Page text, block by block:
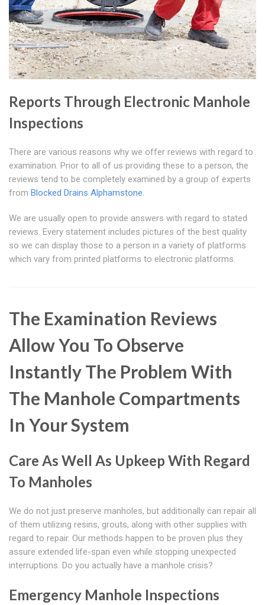
Reports Through Electronic Manhole
Inspections
There are various reasons why we offer reviews with regard to
examination. Prior to all of us providing these to a person, the
reviews tend to be completely examined by a group of experts
from Blocked Drains Alphamstone.
We are usually open to provide answers with regard to stated
reviews. Every statement includes pictures of the best quality
so we can display those to a person in a variety of platforms
which vary from printed platforms to electronic platforms.
The Examination Reviews
Allow You To Observe
Instantly The Problem With
The Manhole Compartments
In Your System
Care As Well As Upkeep With Regard
To Manholes
We do not just preserve manholes, but additionally can repair all
of them utilizing resins, grouts, along with other supplies with
regard to repair. Our methods happen to be proven plus they
assure extended life-span even while stopping unexpected
interruptions. Do you actually have a manhole crisis?
Emergency Manhole Inspections